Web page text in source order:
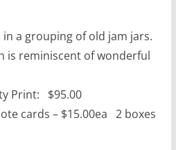
a grouping of old jam jars.
is reminiscent of wonderful
Print: $95.00
cards – $15.00ea 2 boxes